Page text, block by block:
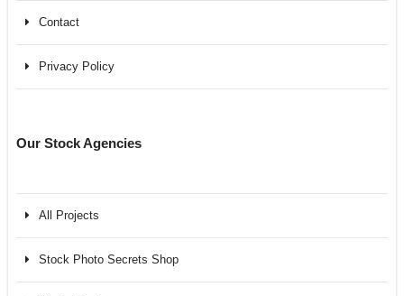
Contact
Privacy Policy
Our Stock Agencies
All Projects
Stock Photo Secrets Shop